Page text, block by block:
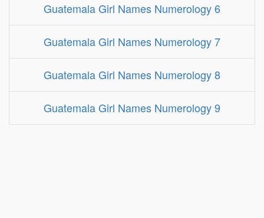
Guatemala Girl Names Numerology 6
Guatemala Girl Names Numerology 7
Guatemala Girl Names Numerology 8
Guatemala Girl Names Numerology 9